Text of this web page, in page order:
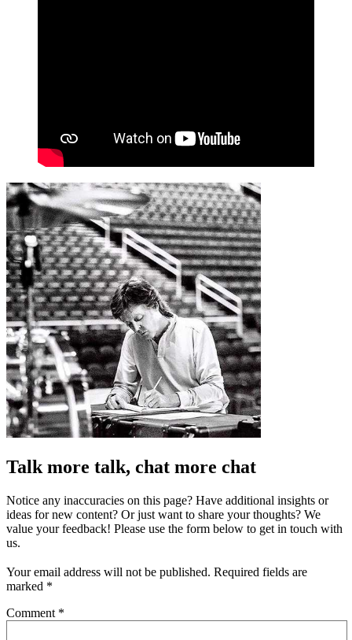
Talk more talk, chat more chat
Notice any inaccuracies on this page? Have additional insights or
ideas for new content? Or just want to share your thoughts? We
value your feedback! Please use the form below to get in touch with
us.
Your email address will not be published. Required fields are
marked *
Comment *